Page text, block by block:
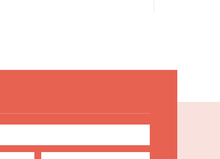
Adult Entertainment Club